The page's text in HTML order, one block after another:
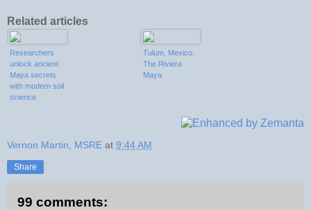
Related articles
Researchers
unlock ancient
Maya secrets
with modern soil
science
Tulum, Mexico:
The Riviera
Maya
Vernon Martin, MSRE at 9:44 AM
Share
99 comments: